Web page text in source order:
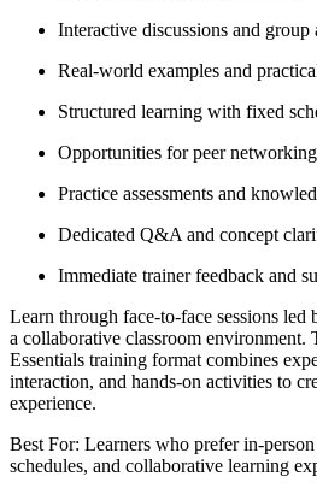
Interactive discussions and group
Real-world examples and
Structured learning with fixed
Opportunities for peer
Practice assessments and
Dedicated Q&A and concept
Immediate trainer feedback and
Learn through face-to-face sessions led
a collaborative classroom environment.
Essentials training format combines
interaction, and hands-on activities to
experience.
Best For: Learners who prefer in-
schedules, and collaborative learning